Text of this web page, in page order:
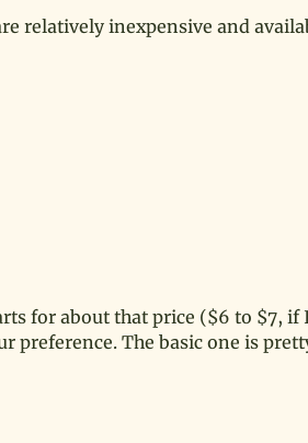
relatively inexpensive and
for about that price ($6 to $7, if
preference. The basic one is